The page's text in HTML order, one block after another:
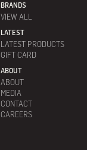
BRANDS
VIEW ALL
LATEST
LATEST PRODUCTS
GIFT CARD
ABOUT
ABOUT
MEDIA
CONTACT
CAREERS